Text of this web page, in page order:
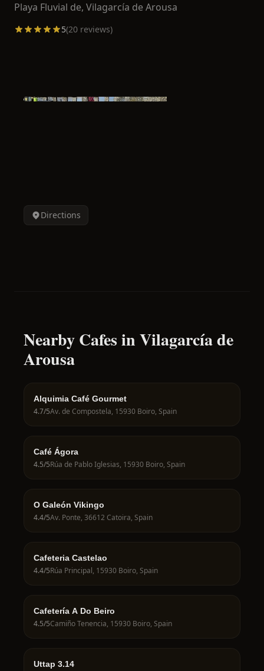
Playa Fluvial de, Vilagarcía de Arousa
5(20 reviews)
Directions
Nearby Cafes in Vilagarcía de
Arousa
Alquimia Café Gourmet
4.7/5Av. de Compostela, 15930 Boiro, Spain
Café Ágora
4.5/5Rúa de Pablo Iglesias, 15930 Boiro, Spain
O Galeón Vikingo
4.4/5Av. Ponte, 36612 Catoira, Spain
Cafeteria Castelao
4.4/5Rúa Principal, 15930 Boiro, Spain
Cafetería A Do Beiro
4.5/5Camiño Tenencia, 15930 Boiro, Spain
Uttap 3.14